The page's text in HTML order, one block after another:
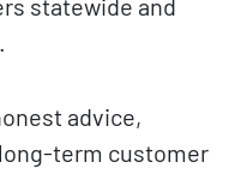
statewide and
advice,
term customer